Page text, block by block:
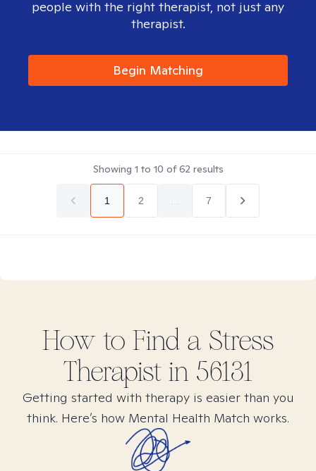
people with the right therapist, not just any
therapist.
Begin Matching
Showing 1 to 10 of62 results
1 2 7
How to Find a Stress
Therapist in 56131
Getting started with therapy is easier than you
think. Here’s how Mental Health Match works.